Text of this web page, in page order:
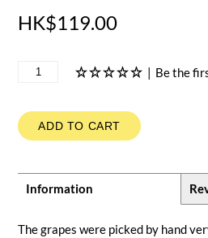
HK$119.00
| Be the
ADD TO CART
Information
The grapes were picked by hand